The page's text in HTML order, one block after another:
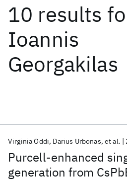
10 results
Ioannis
Georgakilas
Purcell-enhanced
generation from
Virginia Oddi Darius Urbonas et al.
Date
Start
Popular topics
AI Hardware Foundation Models
Materials Discovery
Quantum Safe